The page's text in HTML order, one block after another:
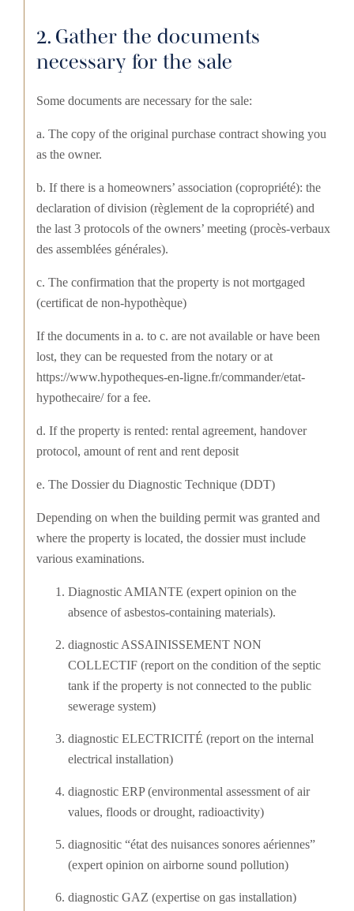
2. Gather the documents
necessary for the sale
Some documents are necessary for the sale:
a. The copy of the original purchase contract showing you
as the owner.
b. If there is a homeowners’ association (copropriété): the
declaration of division (règlement de la copropriété) and
the last 3 protocols of the owners’ meeting (procès-verbaux
des assemblées générales).
c. The confirmation that the property is not mortgaged
(certificat de non-hypothèque)
If the documents in a. to c. are not available or have been
lost, they can be requested from the notary or at
https://www.hypotheques-en-ligne.fr/commander/etat-
hypothecaire/ for a fee.
d. If the property is rented: rental agreement, handover
protocol, amount of rent and rent deposit
e. The Dossier du Diagnostic Technique (DDT)
Depending on when the building permit was granted and
where the property is located, the dossier must include
various examinations.
Diagnostic AMIANTE (expert opinion on the
absence of asbestos-containing materials).
diagnostic ASSAINISSEMENT NON
COLLECTIF (report on the condition of the septic
tank if the property is not connected to the public
sewerage system)
diagnostic ELECTRICITÉ (report on the internal
electrical installation)
diagnostic ERP (environmental assessment of air
values, floods or drought, radioactivity)
diagnositic “état des nuisances sonores aériennes”
(expert opinion on airborne sound pollution)
diagnostic GAZ (expertise on gas installation)